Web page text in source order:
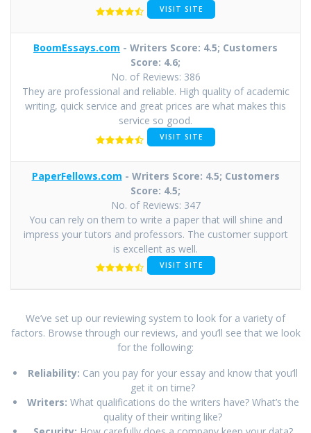
VISIT SITE
BoomEssays.com - Writers Score: 4.5; Customers
Score: 4.6;
No. of Reviews: 386
They are professional and reliable. High quality of academic
writing, quick service and great prices are what makes this
service so good.
VISIT SITE
PaperFellows.com - Writers Score: 4.5; Customers
Score: 4.5;
No. of Reviews: 347
You can rely on them to write a paper that will shine and
impress your tutors and professors. The customer support
is excellent as well.
VISIT SITE
We’ve set up our reviewing system to look for a variety of
factors. Browse through our reviews, and you’ll see that we look
for the following:
Reliability: Can you pay for your essay and know that you’ll
get it on time?
Writers: What qualifications do the writers have? What’s the
quality of their writing like?